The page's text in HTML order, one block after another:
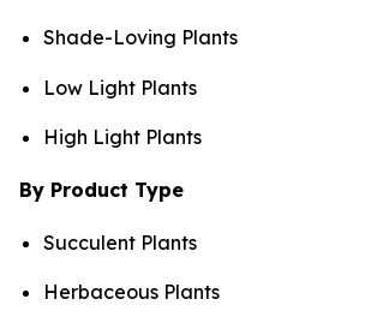
Shade-Loving Plants
Low Light Plants
High Light Plants
By Product Type
Succulent Plants
Herbaceous Plants